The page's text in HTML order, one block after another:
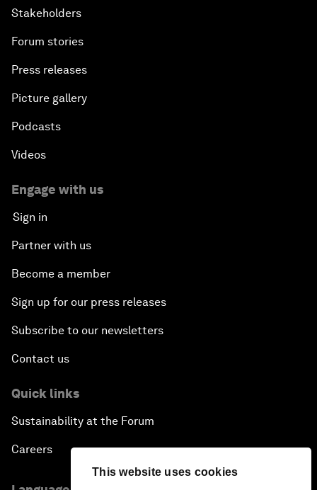
This website uses cookies
Stakeholders
Forum stories
Press releases
Picture gallery
Podcasts
Videos
Engage with us
Sign in
Partner with us
Become a member
Sign up for our press releases
Subscribe to our newsletters
Contact us
Quick links
Sustainability at the Forum
Careers